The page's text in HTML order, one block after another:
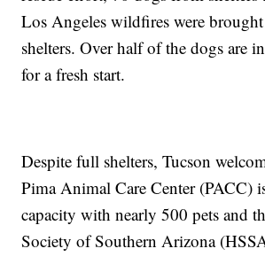
Los Angeles wildfires were
shelters. Over half of the dogs are
for a fresh start.
Despite full shelters, Tucson
Pima Animal Care Center (PACC)
capacity with nearly 500 pets and
Society of Southern Arizona